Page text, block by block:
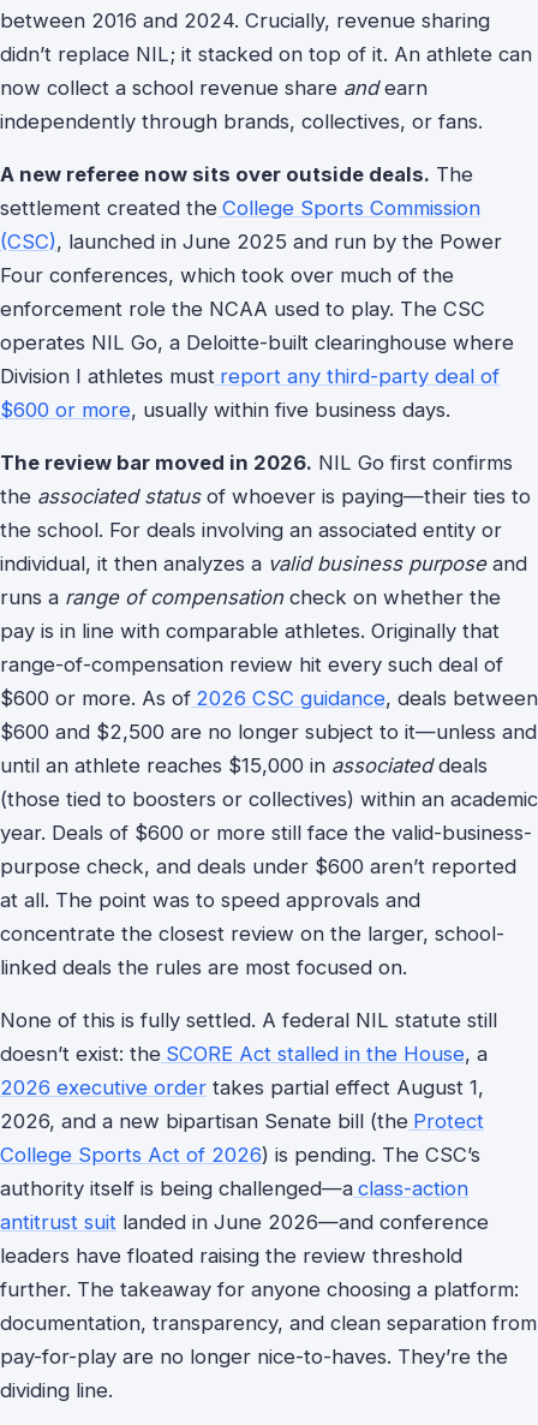
between 2016 and 2024. Crucially, revenue sharing
didn’t replace NIL; it stacked on top of it. An athlete can
now collect a school revenue share andearn
independently through brands, collectives, or fans.
A new referee now sits over outside deals. The
settlement created the College Sports Commission
(CSC), launched in June 2025 and run by the Power
Four conferences, which took over much of the
enforcement role the NCAA used to play. The CSC
operates NIL Go, a Deloitte-built clearinghouse where
Division I athletes must report any third-party deal of
$600 or more, usually within five business days.
The review bar moved in 2026. NIL Go first confirms
the associated statusof whoever is paying—their ties to
the school. For deals involving an associated entity or
individual, it then analyzes a valid business purposeand
runs a range of compensation check on whether the
pay is in line with comparable athletes. Originally that
range-of-compensation review hit every such deal of
$600 or more. As of 2026 CSC guidance, deals between
$600 and $2,500 are no longer subject to it—unless and
until an athlete reaches $15,000 in associateddeals
(those tied to boosters or collectives) within an academic
year. Deals of $600 or more still face the valid-business-
purpose check, and deals under $600 aren’t reported
at all. The point was to speed approvals and
concentrate the closest review on the larger, school-
linked deals the rules are most focused on.
None of this is fully settled. A federal NIL statute still
doesn’t exist: the SCORE Act stalled in the House, a
2026 executive order takes partial effect August 1,
2026, and a new bipartisan Senate bill (the Protect
College Sports Act of 2026) is pending. The CSC’s
authority itself is being challenged—a class-action
antitrust suit landed in June 2026—and conference
leaders have floated raising the review threshold
further. The takeaway for anyone choosing a platform:
documentation, transparency, and clean separation from
pay-for-play are no longer nice-to-haves. They’re the
dividing line.